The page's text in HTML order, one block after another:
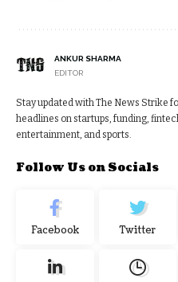
ANKUR SHARMA
EDITOR
Stay updated with The News Strike
headlines on startups, funding,
entertainment, and sports.
Follow Us on Socials
Facebook Twitter